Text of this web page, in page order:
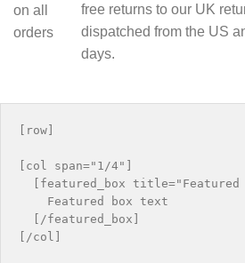
free returns to our UK
dispatched from the US
days.
[row]
[col span="1/4"]
[featured_box
    Featured box text
  [/featured_box]
[/col]